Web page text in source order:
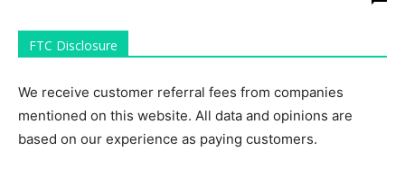
FTC Disclosure
We receive customer referral fees from companies
mentioned on this website. All data and opinions are
based on our experience as paying customers.